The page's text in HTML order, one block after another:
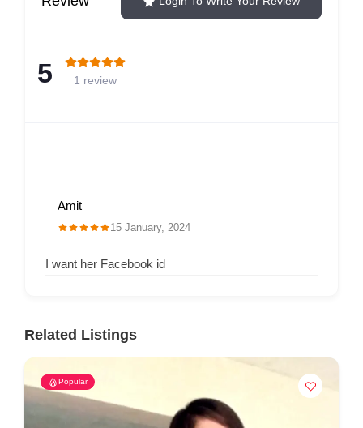
5 1 review
Amit
15 January, 2024
I want her Facebook id
Related Listings
Popular